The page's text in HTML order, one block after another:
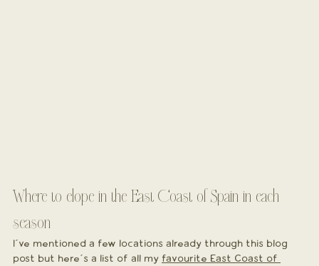
Where to elope in the East Coast of Spain in each
season
I´ve mentioned a few locations already through this blog
post but here´s a list of all my favourite East Coast of